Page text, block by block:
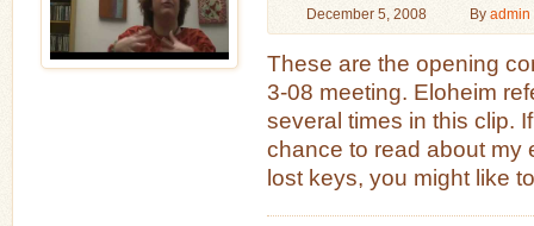
December 5, 2008 Byadmin
These are the opening
3-08 meeting. Eloheim
several times in this clip.
chance to read about my
lost keys, you might like